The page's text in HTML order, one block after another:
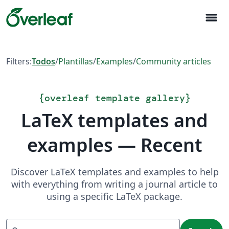
menu
Filters:Todos/Plantillas/Examples/Community articles
{overleaf template gallery}
LaTeX templates and
examples — Recent
Discover LaTeX templates and examples to help
with everything from writing a journal article to
using a specific LaTeX package.